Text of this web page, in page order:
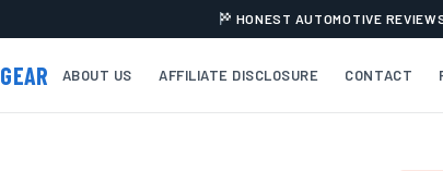
HONEST AUTOMOTIVE
GEAR ABOUT US AFFILIATE DISCLOSURE CONTACT